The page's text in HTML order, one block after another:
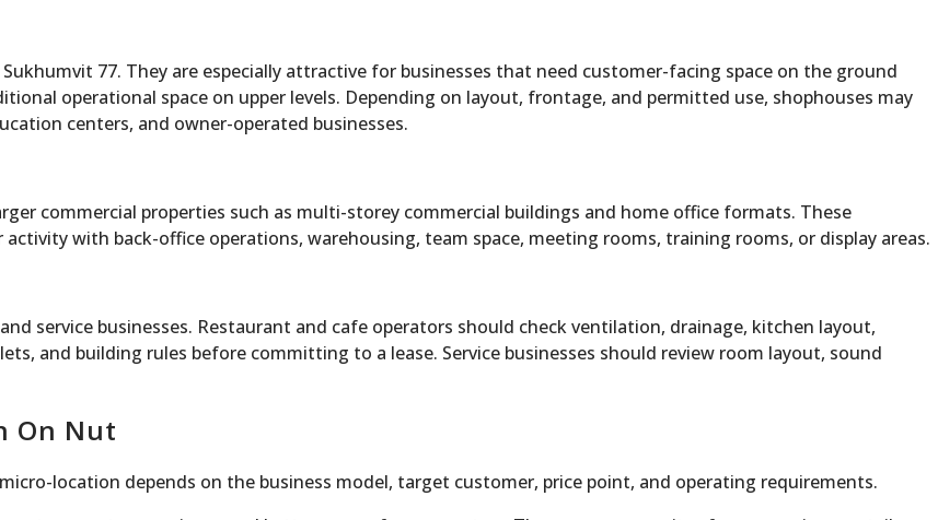
77. They are especially attractive for businesses that need customer-facing space on the ground
operational space on upper levels. Depending on layout, frontage, and permitted use, shophouses may
centers, and owner-operated businesses.
commercial properties such as multi-storey commercial buildings and home office formats. These
with back-office operations, warehousing, team space, meeting rooms, training rooms, or display areas.
service businesses. Restaurant and cafe operators should check ventilation, drainage, kitchen layout,
and building rules before committing to a lease. Service businesses should review room layout, sound
On Nut
location depends on the business model, target customer, price point, and operating requirements.